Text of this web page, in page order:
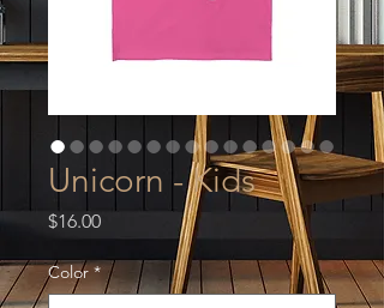
Unicorn - Kids
$16.00Price
Color *